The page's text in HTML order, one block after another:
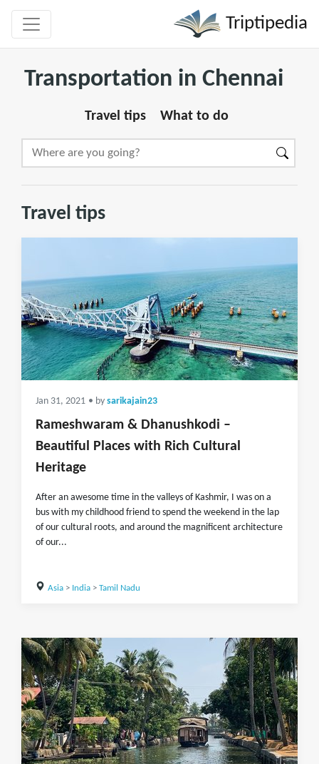
Triptipedia
Transportation in Chennai
Travel tips What to do
Travel tips
Jan 31, 2021 • by sarikajain23
Rameshwaram & Dhanushkodi –
Beautiful Places with Rich Cultural
Heritage
After an awesome time in the valleys of Kashmir, I was on a
bus with my childhood friend to spend the weekend in the lap
of our cultural roots, and around the magnificent architecture
of our...
Asia> India> Tamil Nadu